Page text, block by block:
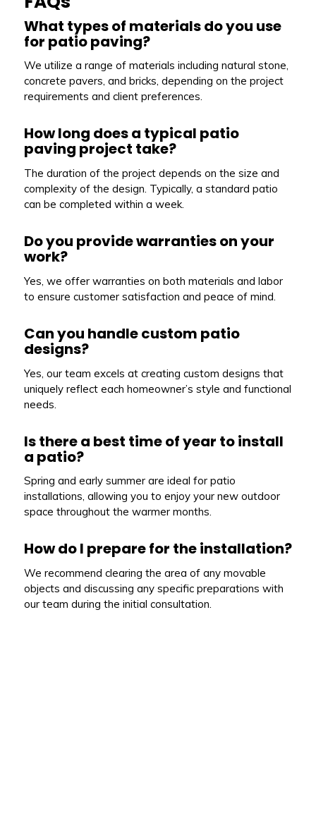
What types of materials do you use
for patio paving?
We utilize a range of materials including natural stone,
concrete pavers, and bricks, depending on the project
requirements and client preferences.
How long does a typical patio
paving project take?
The duration of the project depends on the size and
complexity of the design. Typically, a standard patio
can be completed within a week.
Do you provide warranties on your
work?
Yes, we offer warranties on both materials and labor
to ensure customer satisfaction and peace of mind.
Can you handle custom patio
designs?
Yes, our team excels at creating custom designs that
uniquely reflect each homeowner’s style and functional
needs.
Is there a best time of year to install
a patio?
Spring and early summer are ideal for patio
installations, allowing you to enjoy your new outdoor
space throughout the warmer months.
How do I prepare for the installation?
We recommend clearing the area of any movable
objects and discussing any specific preparations with
our team during the initial consultation.